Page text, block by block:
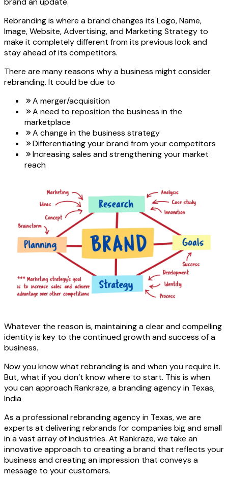
Rebranding is where a brand changes its Logo, Name,
Image, Website, Advertising, and Marketing Strategy to
make it completely different from its previous look and
stay ahead of its competitors.
There are many reasons why a business might consider
rebranding. It could be due to
A merger/acquisition
A need to reposition the business in the
marketplace
A change in the business strategy
Differentiating your brand from your competitors
Increasing sales and strengthening your market
reach
Whatever the reason is, maintaining a clear and compelling
identity is key to the continued growth and success of a
business.
Now you know what rebranding is and when you require it.
But, what if you don’t know where to start. This is when
you can approach Rankraze, a branding agency in Texas,
India
As a professional rebranding agency in Texas, we are
experts at delivering rebrands for companies big and small
in a vast array of industries. At Rankraze, we take an
innovative approach to creating a brand that reflects your
business and creating an impression that conveys a
message to your customers.